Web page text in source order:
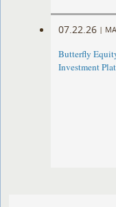
07.22.26 |
Butterfly
Investment